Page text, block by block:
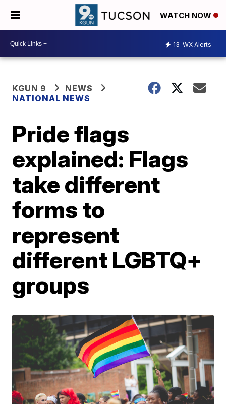
WATCH NOW
13 WX Alerts
KGUN 9
NEWS
NATIONAL NEWS
Pride flags
explained: Flags
take different
forms to
represent
different LGBTQ+
groups